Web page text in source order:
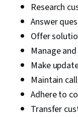
Research
Answer
Offer
Manage
Make
Maintain
Adhere to
Transfer